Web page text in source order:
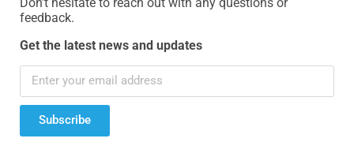
feedback.
Get the latest news and updates
Subscribe